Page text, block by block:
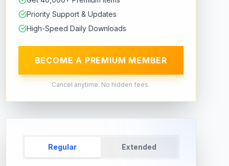
Priority Support & Updates
High-Speed Daily Downloads
BECOME A PREMIUM MEMBER
Cancel anytime. No hidden fees.
Regular Extended